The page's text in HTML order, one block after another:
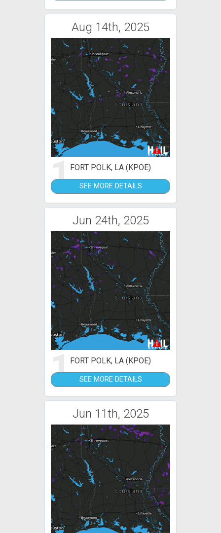
Aug 14th, 2025
1FORT POLK, LA (KPOE)
SEE MORE DETAILS
Jun 24th, 2025
1FORT POLK, LA (KPOE)
SEE MORE DETAILS
Jun 11th, 2025